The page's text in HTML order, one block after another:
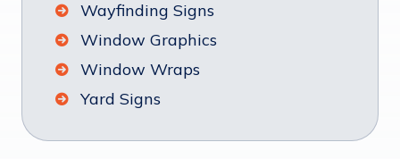
Wayfinding Signs
Window Graphics
Window Wraps
Yard Signs